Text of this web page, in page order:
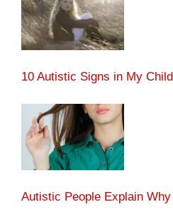
10 Autistic Signs in My
Autistic People Explain